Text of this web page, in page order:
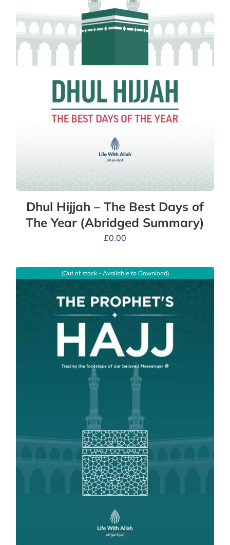
Dhul Hijjah – The Best Days of
The Year (Abridged Summary)
£0.00
(Out of stock - Available to Download)